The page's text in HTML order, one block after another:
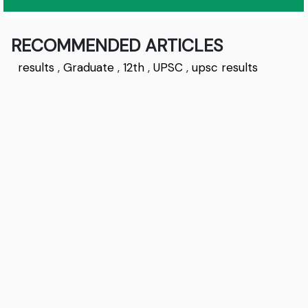
RECOMMENDED ARTICLES
results ,Graduate ,12th ,UPSC ,upsc results